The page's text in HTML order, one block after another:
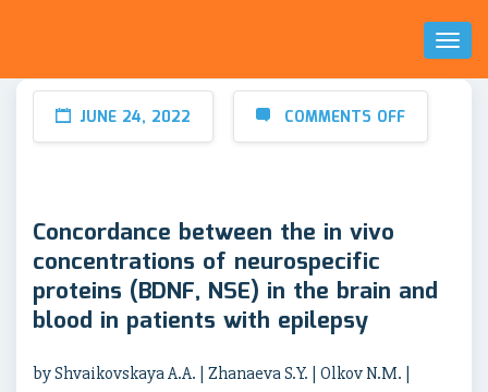
Toggle
JUNE 24, 2022 COMMENTS OFF
Concordance between the in vivo
concentrations of neurospecific
proteins (BDNF, NSE) in the brain and
blood in patients with epilepsy
by Shvaikovskaya A.A. | Zhanaeva S.Y. | Olkov N.M. |